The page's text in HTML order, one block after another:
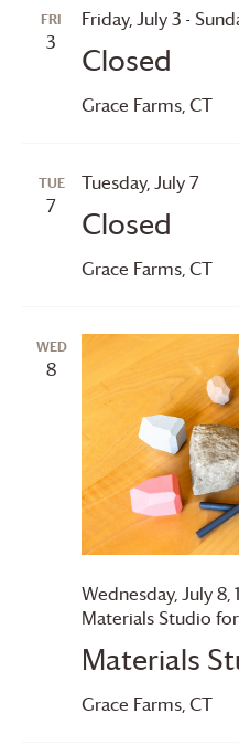
FRI
3 Closed
Friday, July 3-
Grace Farms, CT
TUE
7 Closed
Tuesday, July 7
Grace Farms, CT
WED
8
Materials
Wednesday, July 8,
Materials Studio
Grace Farms, CT